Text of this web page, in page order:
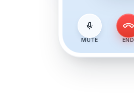
MUTE END